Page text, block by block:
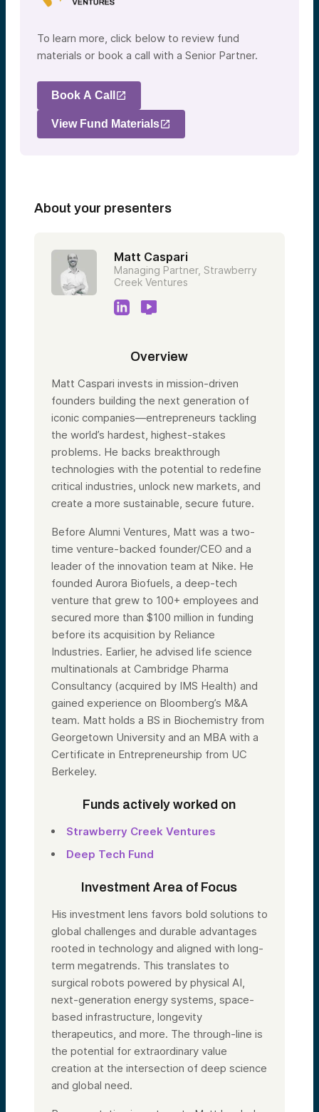
To learn more, click below to review fund
materials or book a call with a Senior Partner.
Book A Call
View Fund Materials
About your presenters
Matt Caspari
Managing Partner, Strawberry
Creek Ventures
Overview
Matt Caspari invests in mission-driven
founders building the next generation of
iconic companies—entrepreneurs tackling
the world’s hardest, highest-stakes
problems. He backs breakthrough
technologies with the potential to redefine
critical industries, unlock new markets, and
create a more sustainable, secure future.
Before Alumni Ventures, Matt was a two-
time venture-backed founder/CEO and a
leader of the innovation team at Nike. He
founded Aurora Biofuels, a deep-tech
venture that grew to 100+ employees and
secured more than $100 million in funding
before its acquisition by Reliance
Industries. Earlier, he advised life science
multinationals at Cambridge Pharma
Consultancy (acquired by IMS Health) and
gained experience on Bloomberg’s M&A
team. Matt holds a BS in Biochemistry from
Georgetown University and an MBA with a
Certificate in Entrepreneurship from UC
Berkeley.
Funds actively worked on
Strawberry Creek Ventures
Deep Tech Fund
Investment Area of Focus
His investment lens favors bold solutions to
global challenges and durable advantages
rooted in technology and aligned with long-
term megatrends. This translates to
surgical robots powered by physical AI,
next-generation energy systems, space-
based infrastructure, longevity
therapeutics, and more. The through-line is
the potential for extraordinary value
creation at the intersection of deep science
and global need.